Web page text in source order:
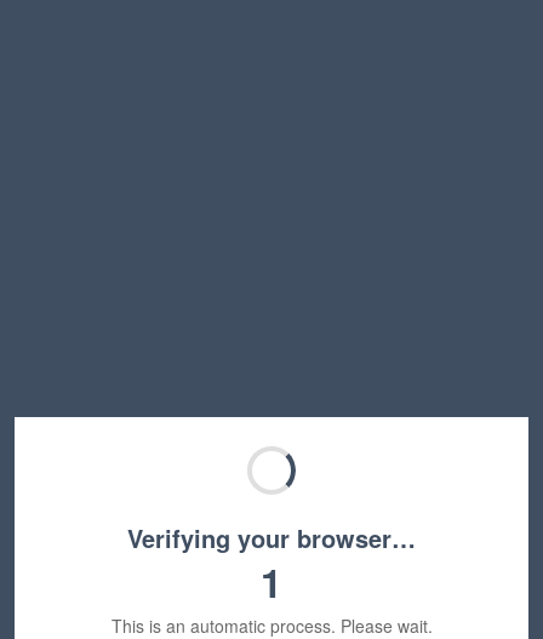
Verifying your browser…
1
This is an automatic process. Please wait.